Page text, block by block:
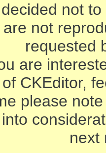
not
not
requested
are
CKEditor,
please
next